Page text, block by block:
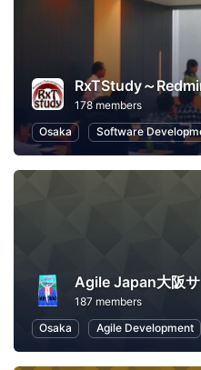
178 members
Osaka
Software
Agile Japan大阪
187 members
Osaka
Agile Development